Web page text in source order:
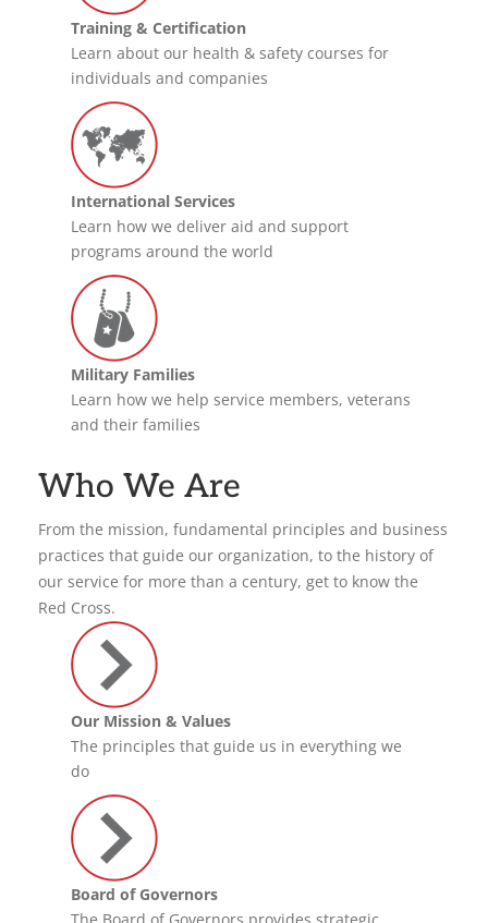
Training & Certification
Learn about our health & safety courses for
individuals and companies
International Services
Learn how we deliver aid and support
programs around the world
Military Families
Learn how we help service members, veterans
and their families
Who We Are
From the mission, fundamental principles and business
practices that guide our organization, to the history of
our service for more than a century, get to know the
Red Cross.
Our Mission & Values
The principles that guide us in everything we
do
Board of Governors